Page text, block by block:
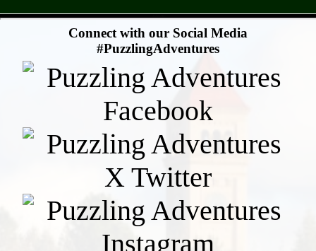
Connect with our Social Media
#PuzzlingAdventures